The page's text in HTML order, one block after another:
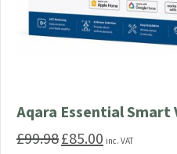
Aqara Essential
£99.98 Original
£85.00 Current
inc. VAT